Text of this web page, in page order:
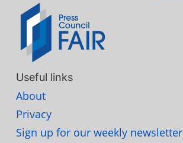
Useful links
About
Privacy
Sign up for our weekly newsletter